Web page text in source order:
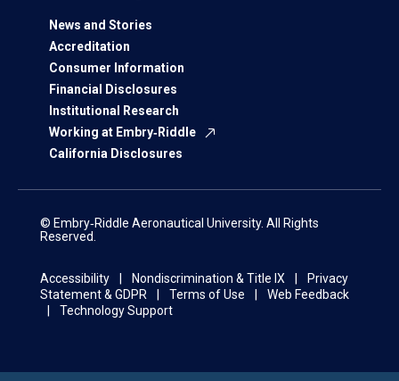
News and Stories
Accreditation
Consumer Information
Financial Disclosures
Institutional Research
Working at Embry‑Riddle
California Disclosures
© Embry‑Riddle Aeronautical University. All Rights
Reserved.
Accessibility Nondiscrimination & Title IX
Privacy
Statement & GDPR
Terms of Use
Web Feedback
Technology Support